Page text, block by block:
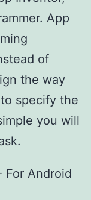
App
of
the way
specify the
you will